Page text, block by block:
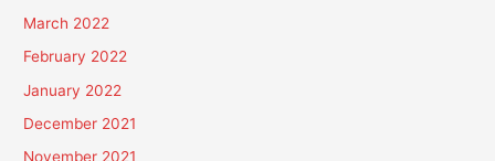
March 2022
February 2022
January 2022
December 2021
November 2021